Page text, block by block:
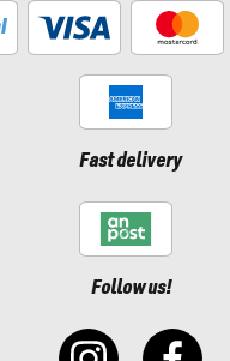
Fast delivery
Follow us!